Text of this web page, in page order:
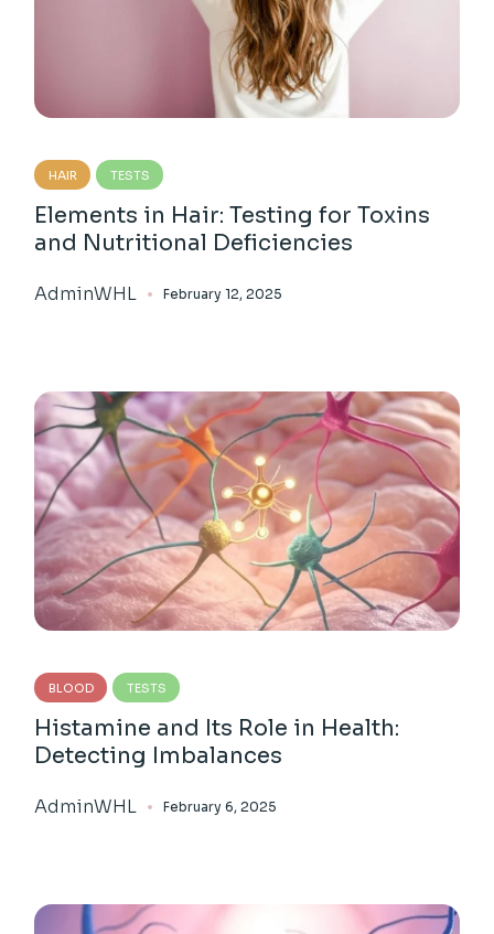
HAIR TESTS
Elements in Hair: Testing for Toxins
and Nutritional Deficiencies
AdminWHL February 12, 2025
BLOOD TESTS
Histamine and Its Role in Health:
Detecting Imbalances
AdminWHL February 6, 2025